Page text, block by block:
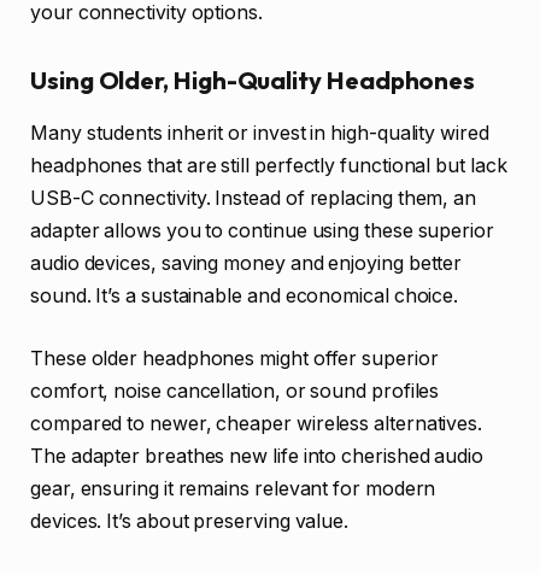
your connectivity options.
Using Older, High-Quality Headphones
Many students inherit or invest in high-quality wired
headphones that are still perfectly functional but lack
USB-C connectivity. Instead of replacing them, an
adapter allows you to continue using these superior
audio devices, saving money and enjoying better
sound. It’s a sustainable and economical choice.
These older headphones might offer superior
comfort, noise cancellation, or sound profiles
compared to newer, cheaper wireless alternatives.
The adapter breathes new life into cherished audio
gear, ensuring it remains relevant for modern
devices. It’s about preserving value.